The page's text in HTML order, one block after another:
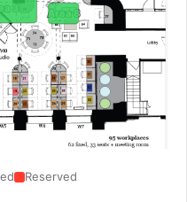
3 Area 8
Reserved